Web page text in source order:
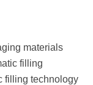
materials
filling
filling technology